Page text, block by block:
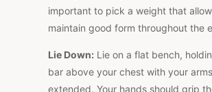
important to pick a weight that
maintain good form throughout the
Lie Down: Lie on a flat bench,
bar above your chest with your arms
extended. Your hands should grip